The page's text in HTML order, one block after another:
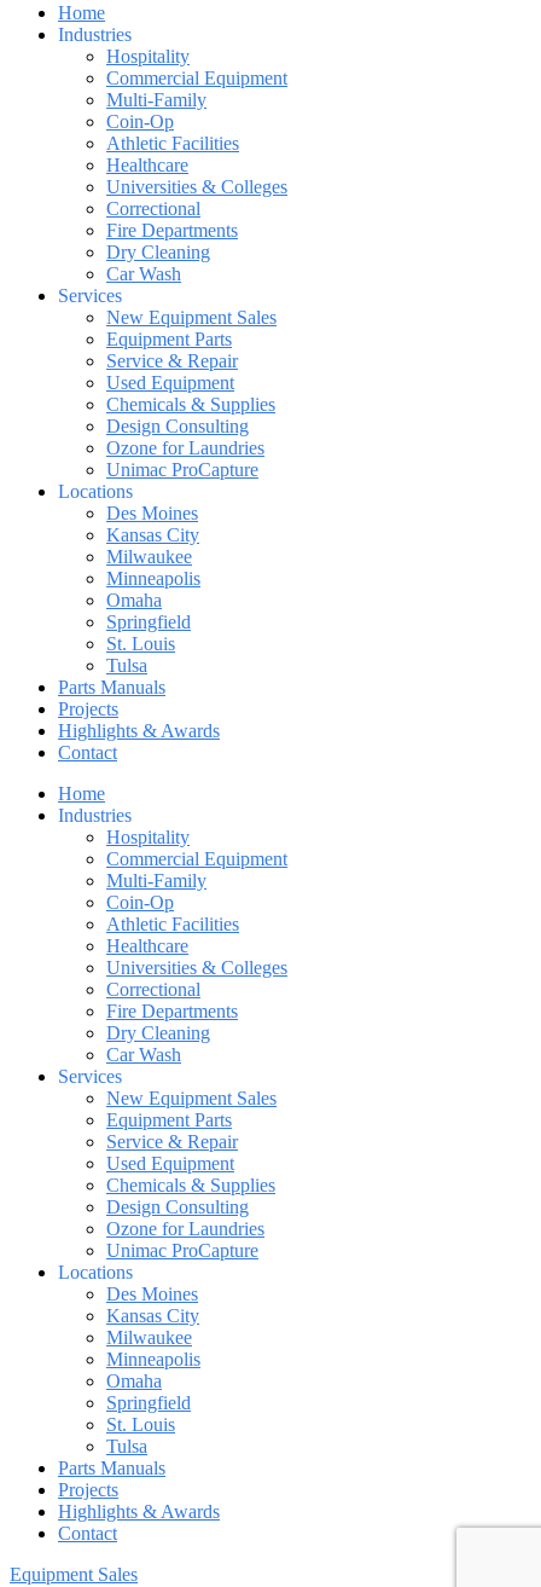
Home
Industries
Hospitality
Commercial Equipment
Multi-Family
Coin-Op
Athletic Facilities
Healthcare
Universities & Colleges
Correctional
Fire Departments
Dry Cleaning
Car Wash
Services
New Equipment Sales
Equipment Parts
Service & Repair
Used Equipment
Chemicals & Supplies
Design Consulting
Ozone for Laundries
Unimac ProCapture
Locations
Des Moines
Kansas City
Milwaukee
Minneapolis
Omaha
Springfield
St. Louis
Tulsa
Parts Manuals
Projects
Highlights & Awards
Contact
Home
Industries
Hospitality
Commercial Equipment
Multi-Family
Coin-Op
Athletic Facilities
Healthcare
Universities & Colleges
Correctional
Fire Departments
Dry Cleaning
Car Wash
Services
New Equipment Sales
Equipment Parts
Service & Repair
Used Equipment
Chemicals & Supplies
Design Consulting
Ozone for Laundries
Unimac ProCapture
Locations
Des Moines
Kansas City
Milwaukee
Minneapolis
Omaha
Springfield
St. Louis
Tulsa
Parts Manuals
Projects
Highlights & Awards
Contact
Equipment Sales